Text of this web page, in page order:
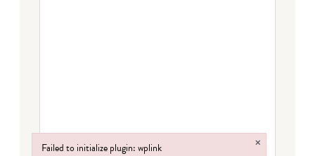
Failed to initialize plugin: wplink ×